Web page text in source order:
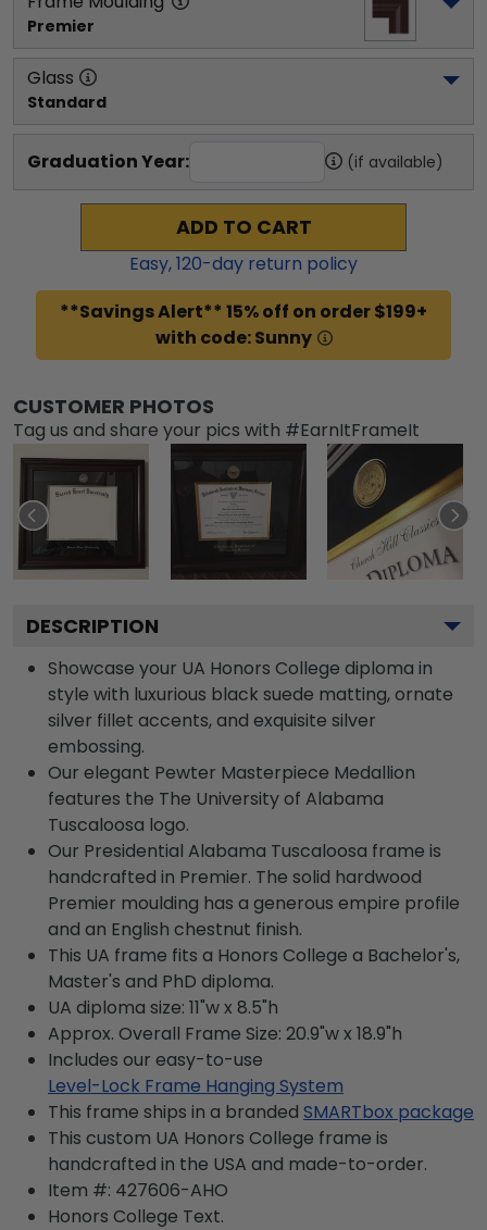
Premier
Glass
Standard
Graduation Year: (if available)
ADD TO CART
Easy,120-day return policy
**Savings Alert** 15% off on order $199+
with code: Sunny
CUSTOMER PHOTOS
Tag us and share your pics with #EarnItFrameIt
DESCRIPTION
Showcase your UA Honors College diploma in
style with luxurious black suede matting, ornate
silver fillet accents, and exquisite silver
embossing.
Our elegant Pewter Masterpiece Medallion
features the The University of Alabama
Tuscaloosa logo.
Our Presidential Alabama Tuscaloosa frame is
handcrafted in Premier. The solid hardwood
Premier moulding has a generous empire profile
and an English chestnut finish.
This UA frame fits a Honors College a Bachelor's,
Master's and PhD diploma.
UA diploma size: 11"w x 8.5"h
Approx. Overall Frame Size: 20.9"w x 18.9"h
Includes our easy-to-use
Level-Lock Frame Hanging System
This frame ships in a branded SMARTbox package
This custom UA Honors College frame is
handcrafted in the USA and made-to-order.
Item #: 427606-AHO
Honors College Text.